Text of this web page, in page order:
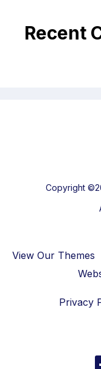
Recent
Copyright
View Our Themes
Privacy